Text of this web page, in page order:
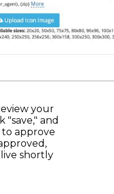
your
"save," and
approve
shortly